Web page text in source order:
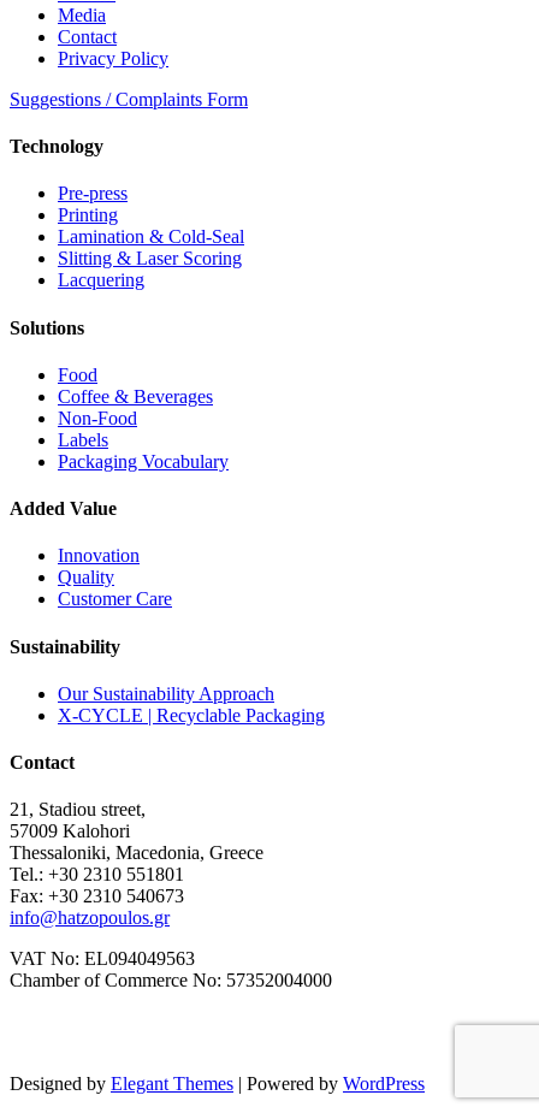
Media
Contact
Privacy Policy
Suggestions / Complaints Form
Technology
Pre-press
Printing
Lamination & Cold-Seal
Slitting & Laser Scoring
Lacquering
Solutions
Food
Coffee & Beverages
Non-Food
Labels
Packaging Vocabulary
Added Value
Innovation
Quality
Customer Care
Sustainability
Our Sustainability Approach
X-CYCLE | Recyclable Packaging
Contact
21, Stadiou street,
57009 Kalohori
Thessaloniki, Macedonia, Greece
Tel.: +30 2310 551801
Fax: +30 2310 540673
info@hatzopoulos.gr
VAT No: EL094049563
Chamber of Commerce No: 57352004000
Designed by Elegant Themes | Powered by WordPress